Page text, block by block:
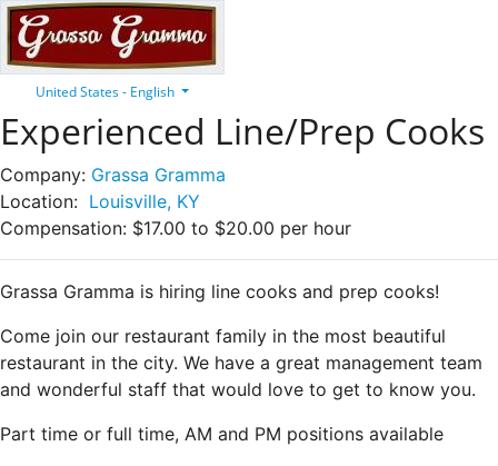
United States - English
Experienced Line/Prep Cooks
Company: Grassa Gramma
Location: Louisville, KY
Compensation: $17.00 to $20.00 per hour
Grassa Gramma is hiring line cooks and prep cooks!
Come join our restaurant family in the most beautiful
restaurant in the city. We have a great management team
and wonderful staff that would love to get to know you.
Part time or full time, AM and PM positions available